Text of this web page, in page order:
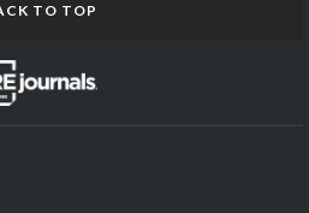
TO TOP